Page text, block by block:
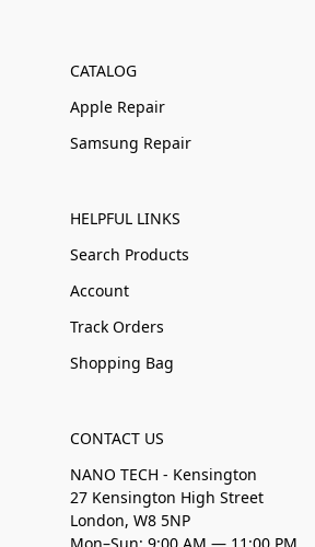
CATALOG
Apple Repair
Samsung Repair
HELPFUL LINKS
Search Products
Account
Track Orders
Shopping Bag
CONTACT US
NANO TECH - Kensington
27 Kensington High Street
London, W8 5NP